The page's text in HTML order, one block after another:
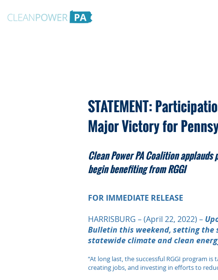
STATEMENT:
Major Victory for
Clean Power PA Coalition
begin benefiting from RGGI
FOR
HARRISBURG – (April 22, 2022) –
Bulletin this weekend, setting the
statewide climate and clean
“At long last, the successful RGGI program
creating jobs, and investing in efforts to